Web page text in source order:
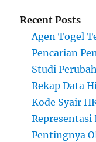
Recent Posts
Agen Togel
Pencarian
Studi
Rekap Data
Kode Syair
Pentingnya